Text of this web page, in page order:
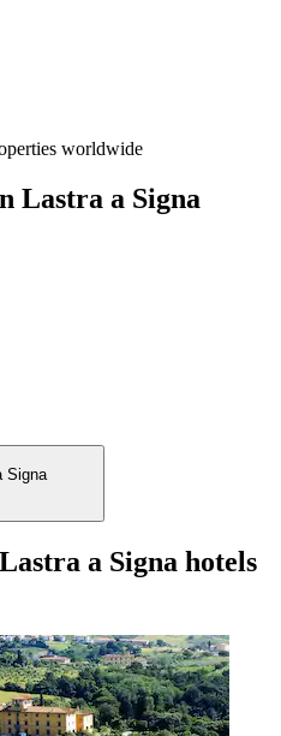
worldwide
Lastra a Signa
a Signa hotels